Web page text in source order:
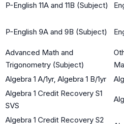
P-English 11A and 11B (Subject)
P-English 9A and 9B (Subject)
Advanced Math and
Trigonometry (Subject)
Algebra 1 A/1yr, Algebra 1 B/1yr
Algebra 1 Credit Recovery S1
SVS
Algebra 1 Credit Recovery S2